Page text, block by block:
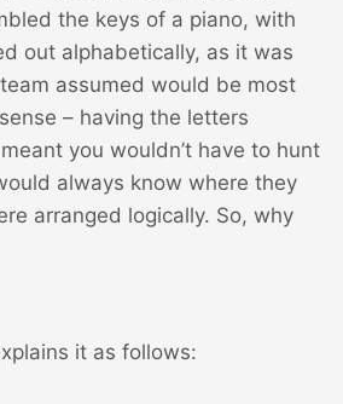
the keys of a piano, with
out alphabetically, as it was
assumed would be most
– having the letters
you wouldn’t have to hunt
always know where they
arranged logically. So, why
it as follows: